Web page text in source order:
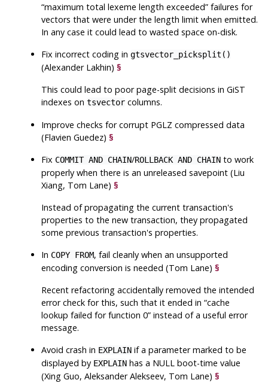
“maximum total lexeme length exceeded” failures for
vectors that were under the length limit when emitted.
In any case it could lead to wasted space on-disk.
Fix incorrect coding ingtsvector_picksplit()
(Alexander Lakhin)§
This could lead to poor page-split decisions in GiST
indexes ontsvector columns.
Improve checks for corrupt PGLZ compressed data
(Flavien Guedez)§
Fix COMMIT AND CHAIN/ROLLBACK AND CHAIN to work
properly when there is an unreleased savepoint (Liu
Xiang, Tom Lane)§
Instead of propagating the current transaction's
properties to the new transaction, they propagated
some previous transaction's properties.
In COPY FROM, fail cleanly when an unsupported
encoding conversion is needed (Tom Lane)§
Recent refactoring accidentally removed the intended
error check for this, such that it ended in“cache
lookup failed for function 0” instead of a useful error
message.
Avoid crash in EXPLAIN if a parameter marked to be
displayed by EXPLAIN has a NULL boot-time value
(Xing Guo, Aleksander Alekseev, Tom Lane)§